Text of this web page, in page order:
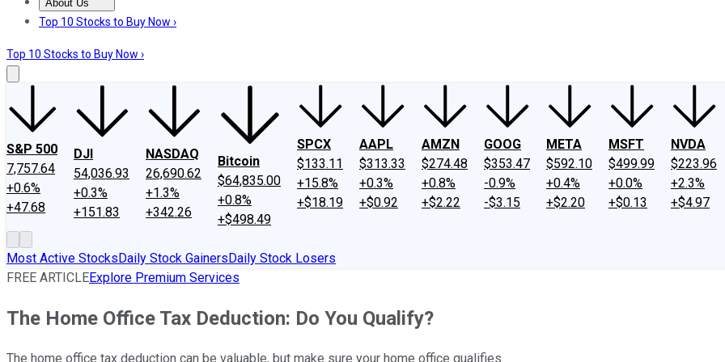
About Us
About UsContact UsInvesting Philosophy
Top 10 Stocks to Buy Now ›
Top 10 Stocks to Buy Now ›
S&P 500
7,757.64
+0.6%
+47.68
DJI
54,036.93
+0.3%
+151.83
NASDAQ
26,690.62
+1.3%
+342.26
Bitcoin
$64,835.00
+0.8%
+$498.49
SPCX
$133.11
+15.8%
+$18.19
AAPL
$313.33
+0.3%
+$0.92
AMZN
$274.48
+0.8%
+$2.22
GOOG
$353.47
-0.9%
-$3.15
META
$592.10
+0.4%
+$2.20
MSFT
$499.99
+0.0%
+$0.13
NVDA
$223.96
+2.3%
+$4.97
Most Active StocksDaily Stock GainersDaily Stock Losers
FREE ARTICLEExplore Premium Services
The Home Office Tax Deduction: Do You Qualify?
The home office tax deduction can be valuable, but make sure your home office qualifies.